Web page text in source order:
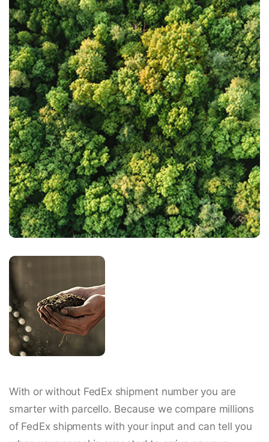
With or without FedEx shipment number you are
smarter with parcello. Because we compare millions
of FedEx shipments with your input and can tell you